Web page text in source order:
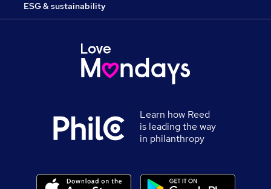
ESG & sustainability
Learn how Reed
is leading the way
in philanthropy